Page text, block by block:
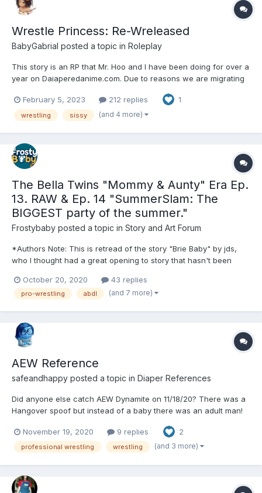
Wrestle Princess: Re-Wreleased
BabyGabrial posted a topic in Roleplay
This story is an RP that Mr. Hoo and I have been doing for over a
year on Daiaperedanime.com. Due to reasons we are migrating
Wrestling is real, and set in a world of furs and humans. Our
main characters are the titular Wrestle Princess...
February 5, 2023 212 replies 1
wrestling sissy (and 4 more)
The Bella Twins "Mommy & Aunty" Era Ep.
13. RAW & Ep. 14 "SummerSlam: The
BIGGEST party of the summer."
Frostybaby posted a topic in Story and Art Forum
*Authors Note: This is retread of the story "Brie Baby" by jds,
who I thought had a great opening to story that hasn't been
and then my story onwards, these will all be told like "real" pro-
wrestling segments one would see on TV both i...
October 20, 2020 43 replies
pro-wrestling abdl (and 7 more)
AEW Reference
safeandhappy posted a topic in Diaper References
Did anyone else catch AEW Dynamite on 11/18/20? There was a
Hangover spoof but instead of a baby there was an adult man!
couldn't tell. I will post more if I can find a picture or a
timestamp.
November 19, 2020 9 replies 2
professional wrestling wrestling (and 3 more)